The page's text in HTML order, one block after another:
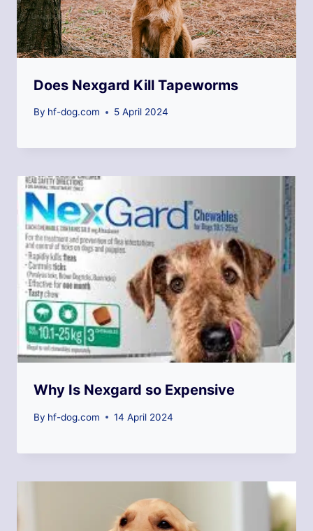
Does Nexgard Kill Tapeworms
By hf-dog.com 5 April 2024
Why Is Nexgard so Expensive
By hf-dog.com 14 April 2024